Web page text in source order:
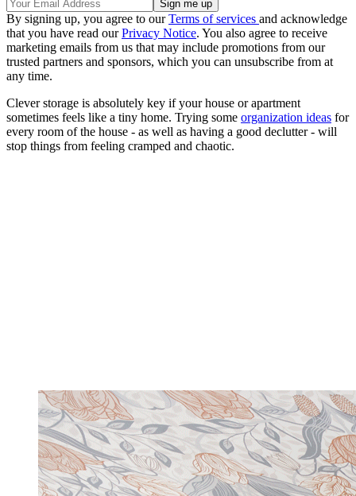
By signing up, you agree to ourTerms of services and acknowledge
that you have read ourPrivacy Notice. You also agree to receive
marketing emails from us that may include promotions from our
trusted partners and sponsors, which you can unsubscribe from at
any time.
Clever storage is absolutely key if your house or apartment
sometimes feels like a tiny home. Trying some organization ideas for
every room of the house - as well as having a good declutter - will
stop things from feeling cramped and chaotic.